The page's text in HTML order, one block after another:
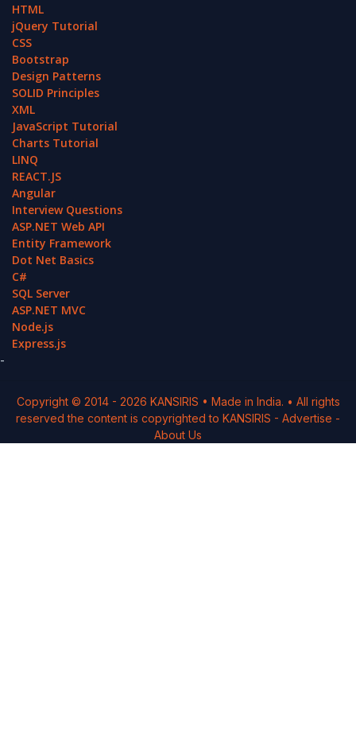
HTML
jQuery Tutorial
CSS
Bootstrap
Design Patterns
SOLID Principles
XML
JavaScript Tutorial
Charts Tutorial
LINQ
REACT.JS
Angular
Interview Questions
ASP.NET Web API
Entity Framework
Dot Net Basics
C#
SQL Server
ASP.NET MVC
Node.js
Express.js
-
Copyright © 2014 - 2026 KANSIRIS • Made in India. • All rights
reserved the content is copyrighted to KANSIRIS - Advertise -
About Us